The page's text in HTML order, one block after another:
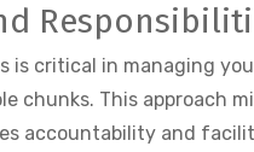
is critical in managing
chunks. This approach
accountability and